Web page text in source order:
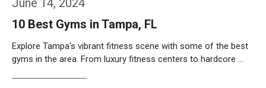
June 14, 2024
10 Best Gyms in Tampa, FL
Explore Tampa’s vibrant fitness scene with some of the best
gyms in the area. From luxury fitness centers to hardcore …